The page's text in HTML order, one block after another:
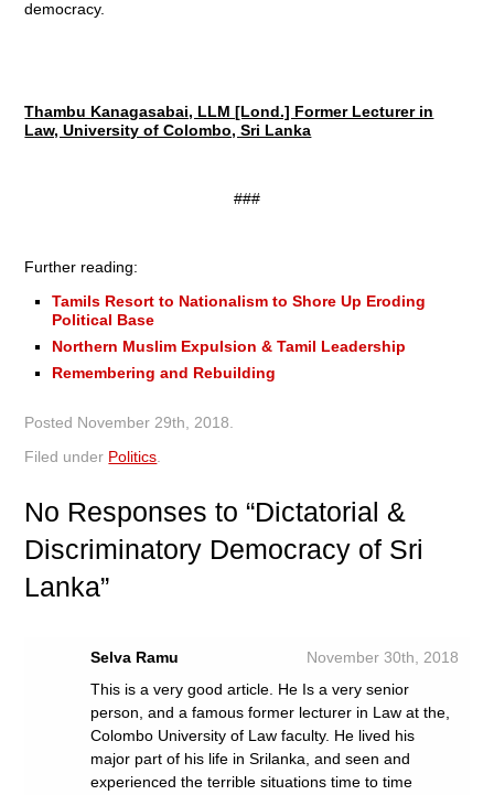
democracy.
Thambu Kanagasabai, LLM [Lond.] Former Lecturer in
Law, University of Colombo, Sri Lanka
###
Further reading:
Tamils Resort to Nationalism to Shore Up Eroding
Political Base
Northern Muslim Expulsion & Tamil Leadership
Remembering and Rebuilding
Posted November 29th, 2018
Filed under Politics
No Responses to “Dictatorial &
Discriminatory Democracy of Sri
Lanka”
Selva Ramu
November 30th, 2018
This is a very good article. He Is a very senior
person, and a famous former lecturer in Law at the,
Colombo University of Law faculty. He lived his
major part of his life in Srilanka, and seen and
experienced the terrible situations time to time